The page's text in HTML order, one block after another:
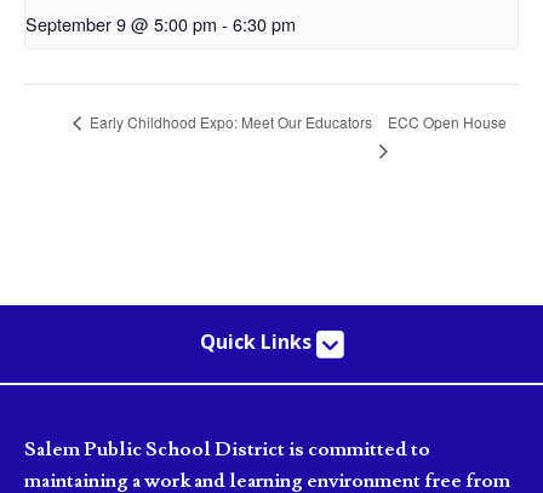
September 9 @ 5:00 pm - 6:30 pm
Early Childhood Expo: Meet Our Educators ECC Open House
Quick Links
Salem Public School District is committed to
maintaining a work and learning environment free from